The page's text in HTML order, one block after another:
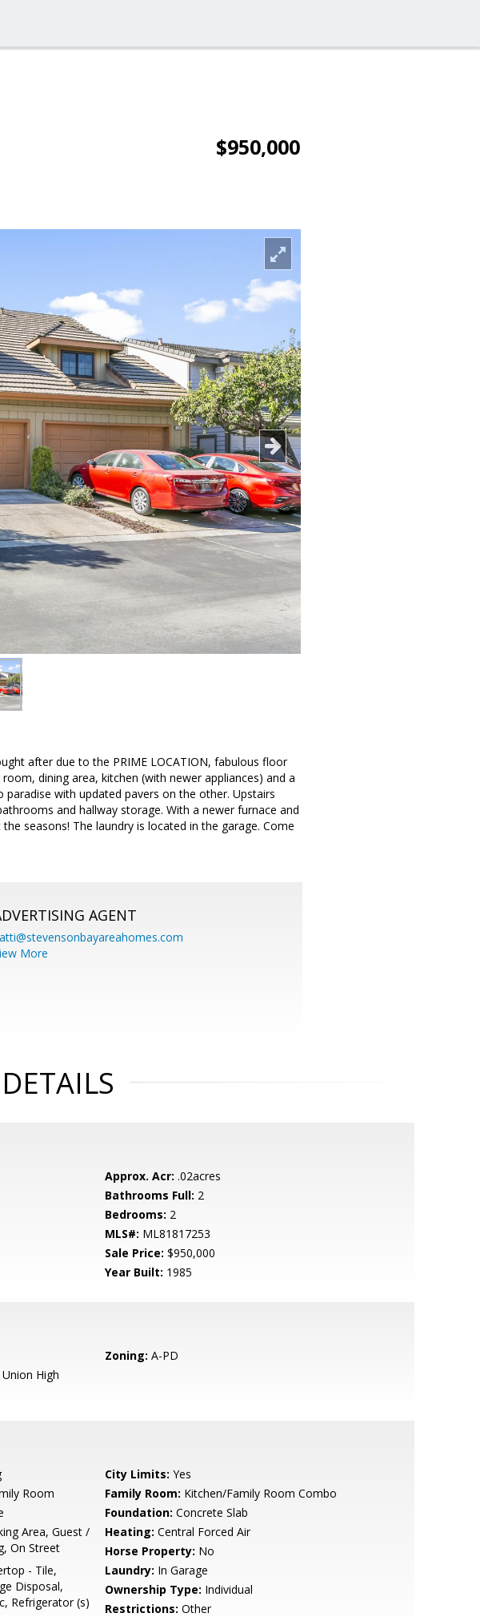
$950,000
after due to the PRIME LOCATION, fabulous floor
dining area, kitchen (with newer appliances) and a
with updated pavers on the other. Upstairs
and hallway storage. With a newer furnace and
seasons! The laundry is located in the garage. Come
AGENT
More
Approx. Acr: .02acres
Bathrooms Full: 2
Bedrooms: 2
MLS#: ML81817253
Sale Price: $950,000
Year Built: 1985
Zoning: A-PD
High
City Limits: Yes
Room Family Room: Kitchen/Family Room Combo
Foundation: Concrete Slab
Area, Guest /
On Street
Heating: Central Forced Air
Horse Property: No
- Tile,
Disposal,
Refrigerator (s)
Laundry: In Garage
Ownership Type: Individual
Restrictions: Other